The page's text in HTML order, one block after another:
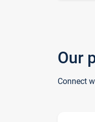
Our
Connect